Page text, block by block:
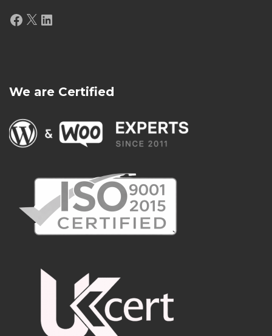
Facebook
X LinkedIn
We are Certified